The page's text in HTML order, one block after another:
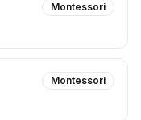
Montessori
Montessori